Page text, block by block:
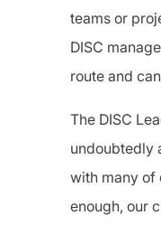
teams or
DISC
route and
The DISC
undoubtedly
with many of
enough, our